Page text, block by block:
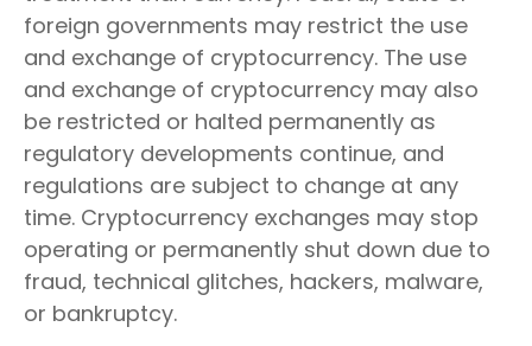
foreign governments may restrict the use
and exchange of cryptocurrency. The use
and exchange of cryptocurrency may also
be restricted or halted permanently as
regulatory developments continue, and
regulations are subject to change at any
time. Cryptocurrency exchanges may stop
operating or permanently shut down due to
fraud, technical glitches, hackers, malware,
or bankruptcy.